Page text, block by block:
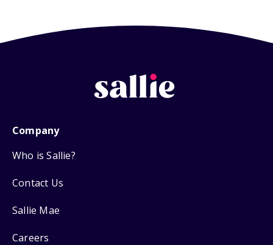
Company
Who is Sallie?
Contact Us
Sallie Mae
Careers